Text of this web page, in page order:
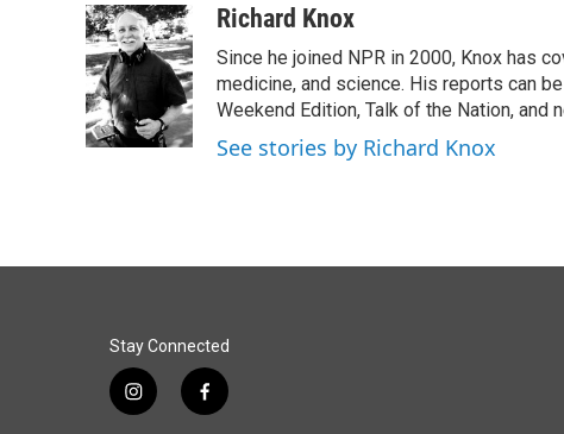
c
e
b
o
o
k
n
k
e
d
I
n
a
i
l
Richard Knox
Since he joined NPR in 2000, Knox has
medicine, and science. His reports can
Weekend Edition, Talk of the Nation, and
See stories by Richard Knox
Stay Connected
i
f